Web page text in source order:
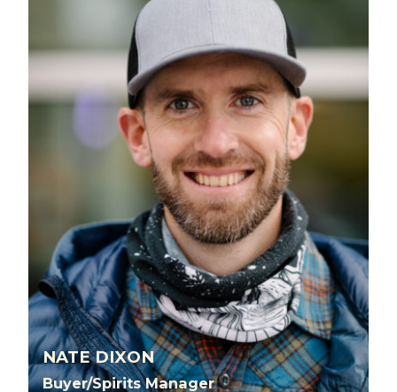
NATE DIXON
Buyer/Spirits Manager